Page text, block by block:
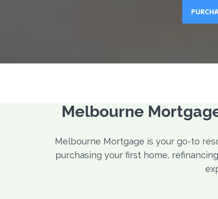
Melbourne
Melbourne Mortgage is your go-to
purchasing your first home,